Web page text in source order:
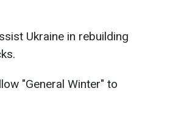
Ukraine in rebuilding
"General Winter" to